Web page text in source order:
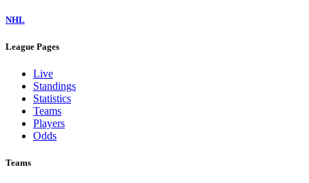
NHL
League Pages
Live
Standings
Statistics
Teams
Players
Odds
Teams